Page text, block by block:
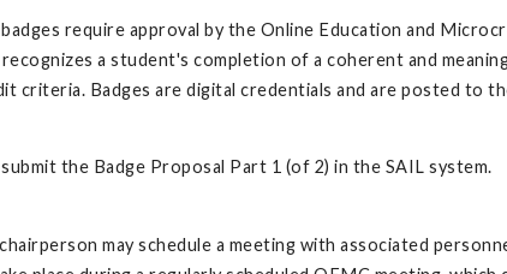
require approval by the Online Education and
a student's completion of a coherent and
criteria. Badges are digital credentials and are posted to
the Badge Proposal Part 1 (of 2) in the SAIL system.
may schedule a meeting with associated